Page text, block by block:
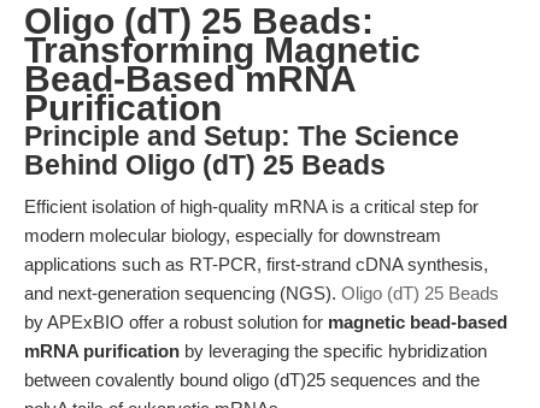
Oligo (dT) 25 Beads:
Transforming Magnetic
Bead-Based mRNA
Purification
Principle and Setup: The Science
Behind Oligo (dT) 25 Beads
Efficient isolation of high-quality mRNA is a critical step for
modern molecular biology, especially for downstream
applications such as RT-PCR, first-strand cDNA synthesis,
and next-generation sequencing (NGS). Oligo (dT) 25 Beads
by APExBIO offer a robust solution for magnetic bead-based
mRNA purification by leveraging the specific hybridization
between covalently bound oligo (dT)25 sequences and the